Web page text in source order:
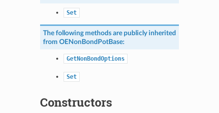
Set
The following methods are publicly inherited
from OENonBondPotBase:
GetNonBondOptions
Set
Constructors